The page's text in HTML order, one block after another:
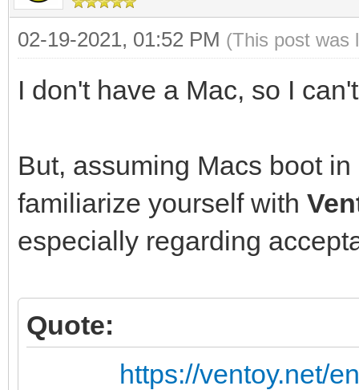
02-19-2021, 01:52 PM (This post was
I don't have a Mac, so I
But, assuming Macs boot in
familiarize yourself with
especially regarding
Quote:
https://ventoy.net/